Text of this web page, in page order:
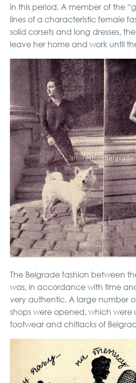
in this period. A member of the
lines of a characteristic female
solid corsets and long dresses,
leave her home and work until
The Belgrade fashion between
was, in accordance with time
very authentic. A large number
shops were opened, which were
footwear and chitlacks of